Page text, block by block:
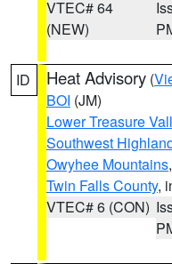
VTEC# 64
(NEW)
ID Heat Advisory (
BOI (JM)
Lower Treasure
Southwest
Owyhee Mountains,
Twin Falls County,
VTEC# 6 (CON)